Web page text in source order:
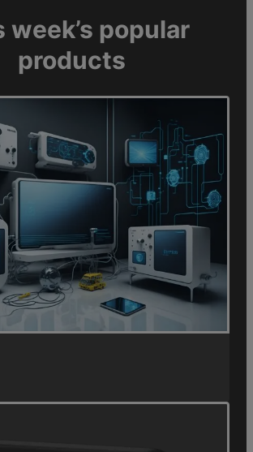
week’s popular
products